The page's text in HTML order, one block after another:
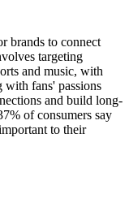
brands to connect
targeting
and music, with
fans' passions
and build long-
of consumers say
to their